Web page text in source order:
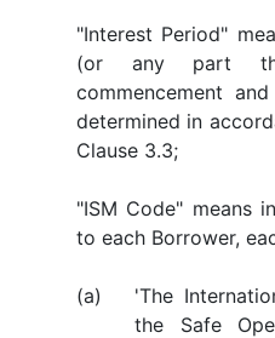
"Interest Period"
(or any part
commencement
determined in
Clause 3.3;
"ISM Code" means
to each Borrower,
(a)
'The
the Safe